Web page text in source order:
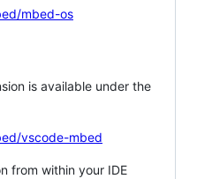
mbed-os
is available under the
vscode-mbed
from within your IDE